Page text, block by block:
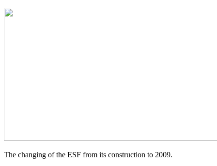
The changing of the ESF from its construction to 2009.